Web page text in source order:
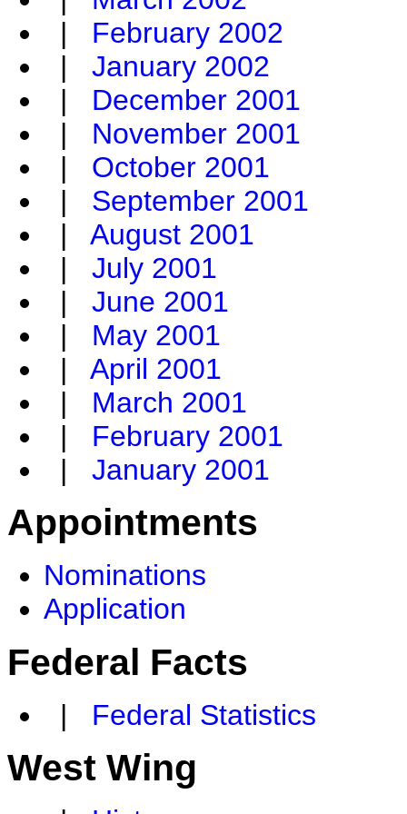
| February 2002
| January 2002
| December 2001
| November 2001
| October 2001
| September 2001
| August 2001
| July 2001
| June 2001
| May 2001
| April 2001
| March 2001
| February 2001
| January 2001
Appointments
Nominations
Application
Federal Facts
| Federal Statistics
West Wing